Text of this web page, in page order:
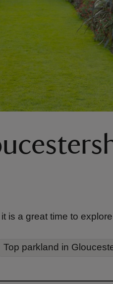
a great time to
Top parkland in